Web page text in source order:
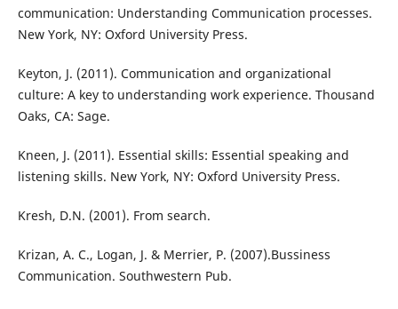
communication: Understanding Communication processes.
New York, NY: Oxford University Press.
Keyton, J. (2011). Communication and organizational
culture: A key to understanding work experience. Thousand
Oaks, CA: Sage.
Kneen, J. (2011). Essential skills: Essential speaking and
listening skills. New York, NY: Oxford University Press.
Kresh, D.N. (2001). From search.
Krizan, A. C., Logan, J. & Merrier, P. (2007).Bussiness
Communication. Southwestern Pub.